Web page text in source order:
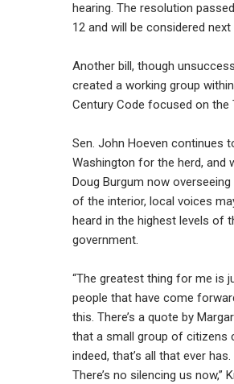
hearing. The resolution
12 and will be considered
Another bill, though
created a working group
Century Code focused on the
Sen. John Hoeven continues
Washington for the herd, and
Doug Burgum now
of the interior, local voices
heard in the highest levels of
government.
“The greatest thing for me is
people that have come
this. There’s a quote by
that a small group of citizens
indeed, that’s all that ever
There’s no silencing us now,”